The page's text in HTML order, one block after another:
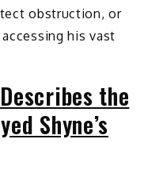
obstruction, or
his vast
the
Shyne’s